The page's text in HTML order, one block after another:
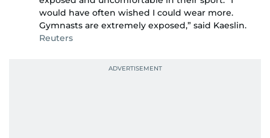
would have often wished I could wear more.
Gymnasts are extremely exposed,” said Kaeslin.
Reuters